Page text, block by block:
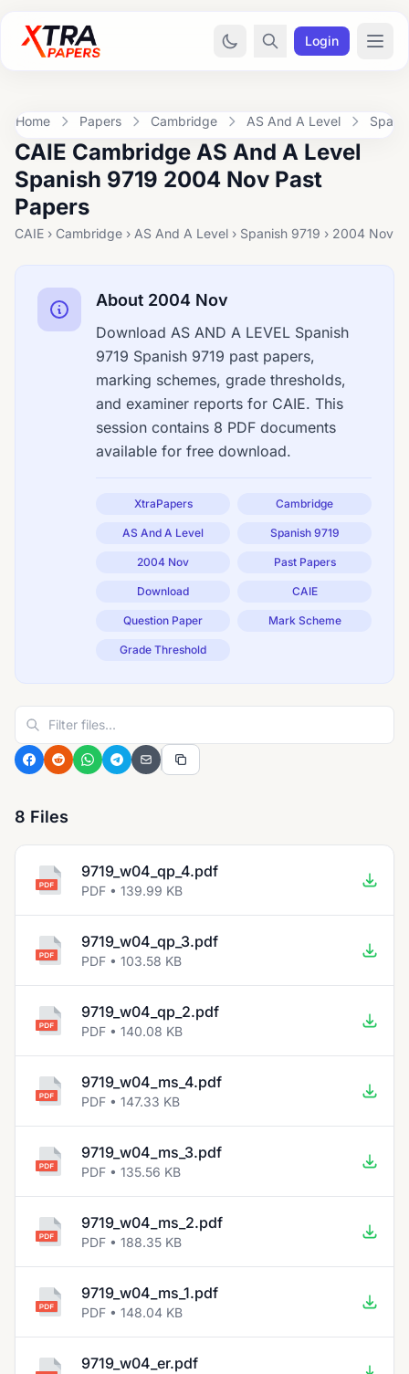
Login
Home Papers Cambridge AS And A Level
CAIE Cambridge AS And A Level
Spanish 9719 2004 Nov Past
Papers
CAIE › Cambridge › AS And A Level › Spanish 9719 › 2004 Nov
About 2004 Nov
Download AS AND A LEVEL Spanish
9719 Spanish 9719 past papers,
marking schemes, grade thresholds,
and examiner reports for CAIE. This
session contains 8 PDF documents
available for free download.
XtraPapers Cambridge
AS And A Level Spanish 9719
2004 Nov Past Papers
Download CAIE
Question Paper Mark Scheme
Grade Threshold
8 Files
9719_w04_qp_4.pdf
PDF • 139.99 KB
9719_w04_qp_3.pdf
PDF • 103.58 KB
9719_w04_qp_2.pdf
PDF • 140.08 KB
9719_w04_ms_4.pdf
PDF • 147.33 KB
9719_w04_ms_3.pdf
PDF • 135.56 KB
9719_w04_ms_2.pdf
PDF • 188.35 KB
9719_w04_ms_1.pdf
PDF • 148.04 KB
9719_w04_er.pdf